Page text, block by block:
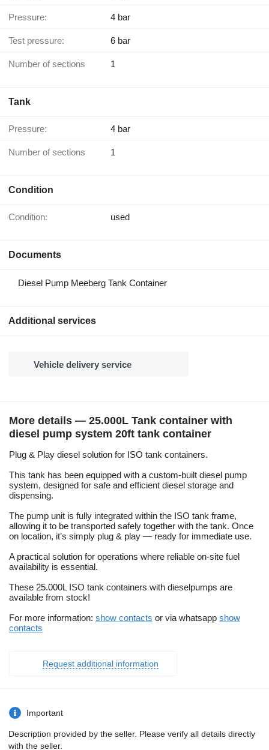
Pressure: 4 bar
Test pressure: 6 bar
Number of sections 1
Tank
Pressure: 4 bar
Number of sections 1
Condition
Condition: used
Documents
Diesel Pump Meeberg Tank Container
Additional services
Vehicle delivery service
More details — 25.000L Tank container with
diesel pump system 20ft tank container
Plug & Play diesel solution for ISO tank containers.
This tank has been equipped with a custom-built diesel pump
system, designed for safe and efficient diesel storage and
dispensing.
The pump unit is fully integrated within the ISO tank frame,
allowing it to be transported safely together with the tank. Once
on location, it’s simply plug & play — ready for immediate use.
A practical solution for operations where reliable on-site fuel
availability is essential.
These 25.000L ISO tank containers with dieselpumps are
available from stock!
For more information: show contacts or via whatsapp show
contacts
Request additional information
Important
Description provided by the seller. Please verify all details directly
with the seller.